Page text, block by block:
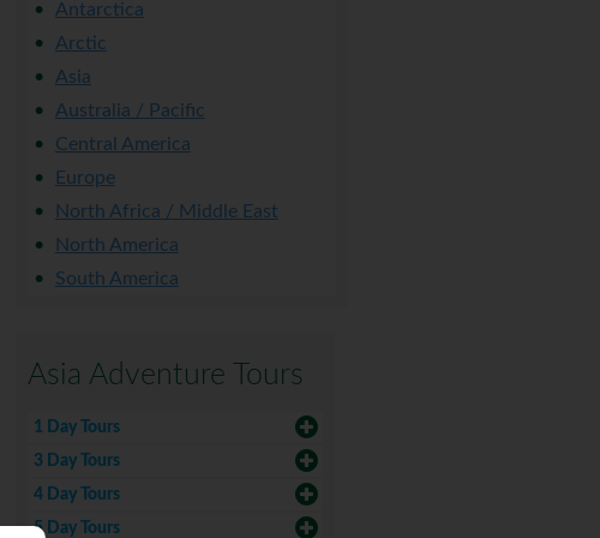
Antarctica
Arctic
Asia
Australia / Pacific
Central America
Europe
North Africa / Middle East
North America
South America
Asia Adventure Tours
1 Day Tours
3 Day Tours
4 Day Tours
5 Day Tours